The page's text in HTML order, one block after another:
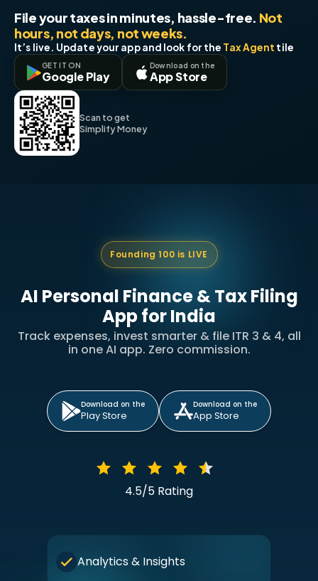
File your taxes in minutes, hassle-free. Not
hours, not days, not weeks.
It’s live. Update your app and look for the Tax Agent tile
GET IT ON
Google Play
Download on the
App Store
Scan to get
Simplify Money
Founding 100 is LIVE
AI Personal Finance & Tax Filing
App for India
Track expenses, invest smarter & file ITR 3 & 4, all
in one AI app. Zero commission.
Download on the
Play Store
Download on the
App Store
4.5/5 Rating
Analytics & Insights